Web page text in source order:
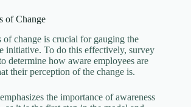
of Change
of change is crucial for gauging the
initiative. To do this effectively, survey
determine how aware employees are
their perception of the change is.
the importance of awareness